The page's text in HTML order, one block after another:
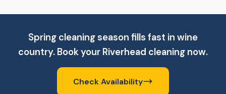
Spring cleaning season fills fast in wine
country. Book your Riverhead cleaning now.
Check Availability